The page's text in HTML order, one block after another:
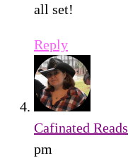
all set!
Reply
Cafinated Reads
pm